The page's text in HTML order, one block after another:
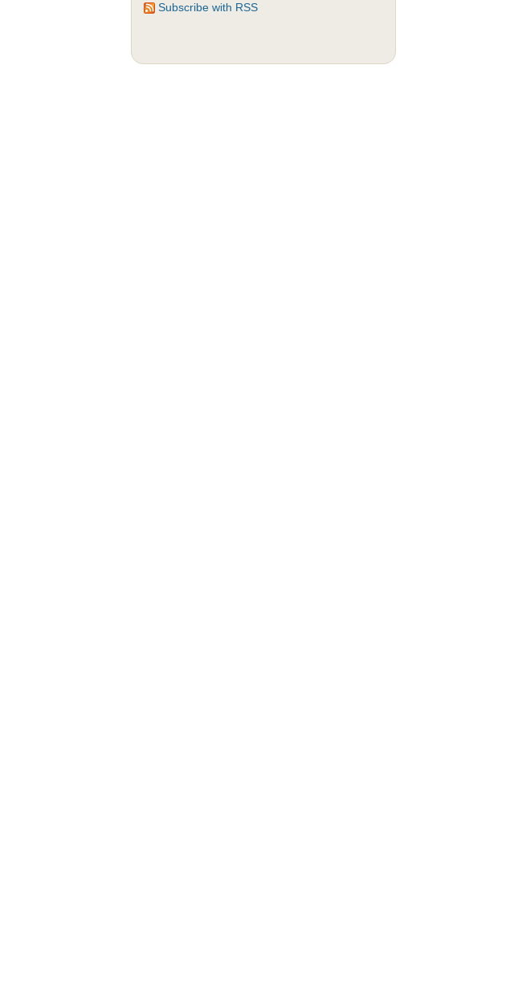
Subscribe with RSS